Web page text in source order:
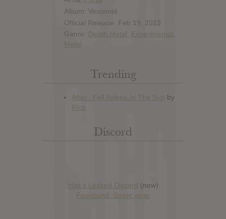
Album: Vexovoid
Official Release: Feb 19, 2013
Genre: Death Metal Experimental
Metal
Trending
Discord
Has it Leaked Discord (new)
Foooound: Street wear